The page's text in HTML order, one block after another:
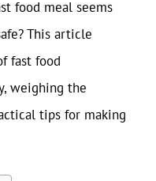
food meal seems
This article
fast food
weighing the
tips for making